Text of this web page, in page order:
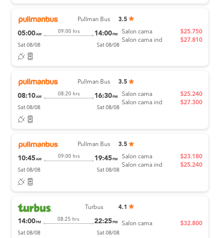
Pullman Bus 3.5
05:00AM
09:00 hrs 14:00 PM
Sat 08/08 Sat 08/08
Salon cama
Salon cama ind
$25.750
$27.810
Pullman Bus 3.5
08:10AM
08:20 hrs 16:30 PM
Sat 08/08 Sat 08/08
Salon cama
Salon cama ind
$25.240
$27.300
Pullman Bus 3.5
10:45AM
09:00 hrs 19:45 PM
Sat 08/08 Sat 08/08
Salon cama
Salon cama ind
$23.180
$25.240
Turbus 4.1
14:00 PM
08:25 hrs 22:25 PM
Sat 08/08 Sat 08/08
Salon cama $32.800